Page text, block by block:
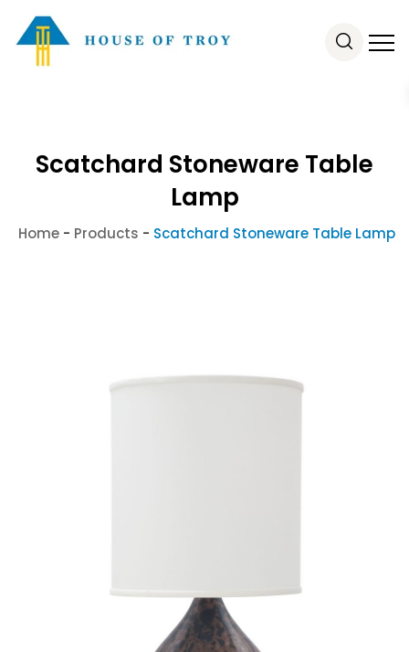
Scatchard Stoneware Table
Lamp
Home- Products - Scatchard Stoneware Table Lamp